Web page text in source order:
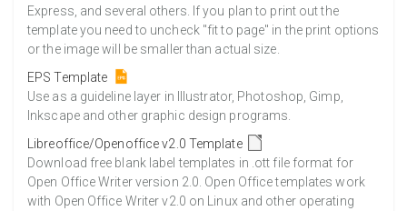
Express, and several others. If you plan to print out the
template you need to uncheck "fit to page" in the print options
or the image will be smaller than actual size.
EPS Template
Use as a guideline layer in Illustrator, Photoshop, Gimp,
Inkscape and other graphic design programs.
Libreoffice/Openoffice v2.0 Template
Download free blank label templates in .ott file format for
Open Office Writer version 2.0. Open Office templates work
with Open Office Writer v2.0 on Linux and other operating